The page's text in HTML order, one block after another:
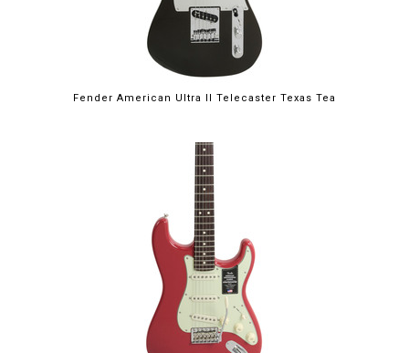
Fender American Ultra II Telecaster Texas Tea